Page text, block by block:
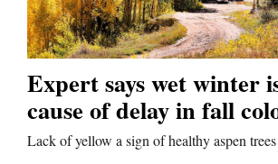
Expert says wet winter
cause of delay in fall
Lack of yellow a sign of healthy aspen trees